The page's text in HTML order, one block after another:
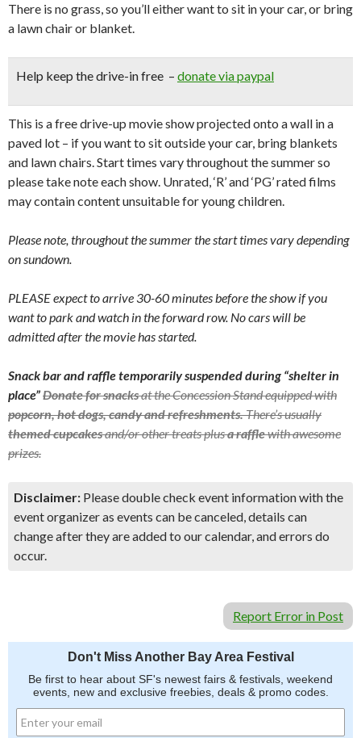
There is no grass, so you’ll either want to sit in your car, or bring
a lawn chair or blanket.
Help keep the drive-in free – donate via paypal
This is a free drive-up movie show projected onto a wall in a
paved lot – if you want to sit outside your car, bring blankets
and lawn chairs. Start times vary throughout the summer so
please take note each show. Unrated, ‘R’ and ‘PG’ rated films
may contain content unsuitable for young children.
Please note, throughout the summer the start times vary depending
on sundown.
PLEASE expect to arrive 30-60 minutes before the show if you
want to park and watch in the forward row. No cars will be
admitted after the movie has started.
Snack bar and raffle temporarily suspended during “shelter in
place”Donate for snacksat the Concession Stand equipped with
popcorn, hot dogs, candy and refreshments.There’s usually
themed cupcakesand/or other treats plusa rafflewith awesome
prizes.
Disclaimer: Please double check event information with the
event organizer as events can be canceled, details can
change after they are added to our calendar, and errors do
occur.
Report Error in Post
Don't Miss Another Bay Area Festival
Be first to hear about SF's newest fairs & festivals, weekend
events, new and exclusive freebies, deals & promo codes.